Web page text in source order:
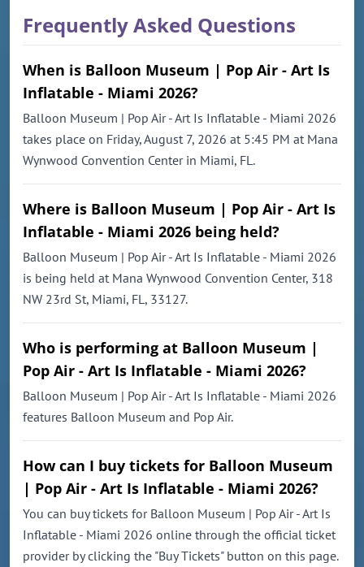
Frequently Asked Questions
When is Balloon Museum | Pop Air - Art Is
Inflatable - Miami 2026?
Balloon Museum | Pop Air - Art Is Inflatable - Miami 2026
takes place on Friday, August 7, 2026 at 5:45 PM at Mana
Wynwood Convention Center in Miami, FL.
Where is Balloon Museum | Pop Air - Art Is
Inflatable - Miami 2026 being held?
Balloon Museum | Pop Air - Art Is Inflatable - Miami 2026
is being held at Mana Wynwood Convention Center, 318
NW 23rd St, Miami, FL, 33127.
Who is performing at Balloon Museum |
Pop Air - Art Is Inflatable - Miami 2026?
Balloon Museum | Pop Air - Art Is Inflatable - Miami 2026
features Balloon Museum and Pop Air.
How can I buy tickets for Balloon Museum
| Pop Air - Art Is Inflatable - Miami 2026?
You can buy tickets for Balloon Museum | Pop Air - Art Is
Inflatable - Miami 2026 online through the official ticket
provider by clicking the "Buy Tickets" button on this page.